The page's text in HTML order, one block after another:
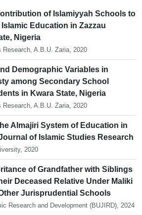
of Islamiyyah Schools to
Education in Zazzau
Nigeria
A.B.U. Zaria, 2020
Demographic Variables in
among Secondary School
in Kwara State, Nigeria
A.B.U. Zaria, 2020
Almajiri System of Education in
of Islamic Studies Research
2020
of Grandfather with Siblings
Deceased Relative Under Maliki
Jurisprudential Schools
Research and Development (BUJIRD), 2024